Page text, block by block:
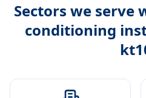
Sectors we serve
conditioning